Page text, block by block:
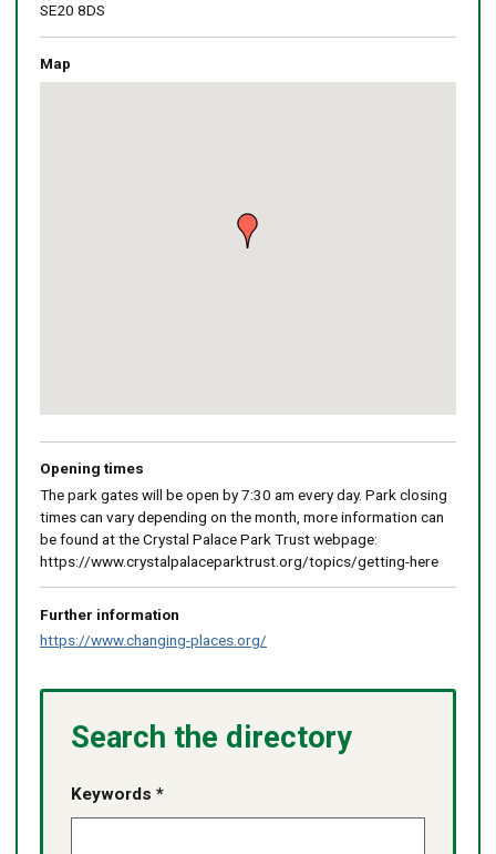
SE20 8DS
Map
Skip
map
Opening times
The park gates will be open by 7:30 am every day. Park closing
times can vary depending on the month, more information can
be found at the Crystal Palace Park Trust webpage:
https://www.crystalpalaceparktrust.org/topics/getting-here
Further information
https://www.changing-places.org/
Search the directory
Keywords *